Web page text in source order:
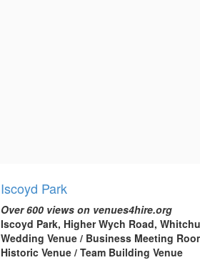
Iscoyd Park
Over 600 views on venues4hire.org
Iscoyd Park, Higher Wych Road,
Wedding Venue / Business Meeting
Historic Venue / Team Building Venue